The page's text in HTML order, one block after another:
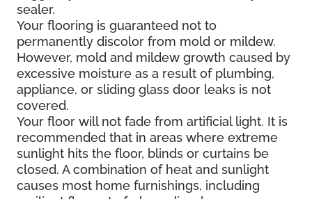
sealer.
Your flooring is guaranteed not to
permanently discolor from mold or mildew.
However, mold and mildew growth caused by
excessive moisture as a result of plumbing,
appliance, or sliding glass door leaks is not
covered.
Your floor will not fade from artificial light. It is
recommended that in areas where extreme
sunlight hits the floor, blinds or curtains be
closed. A combination of heat and sunlight
causes most home furnishings, including